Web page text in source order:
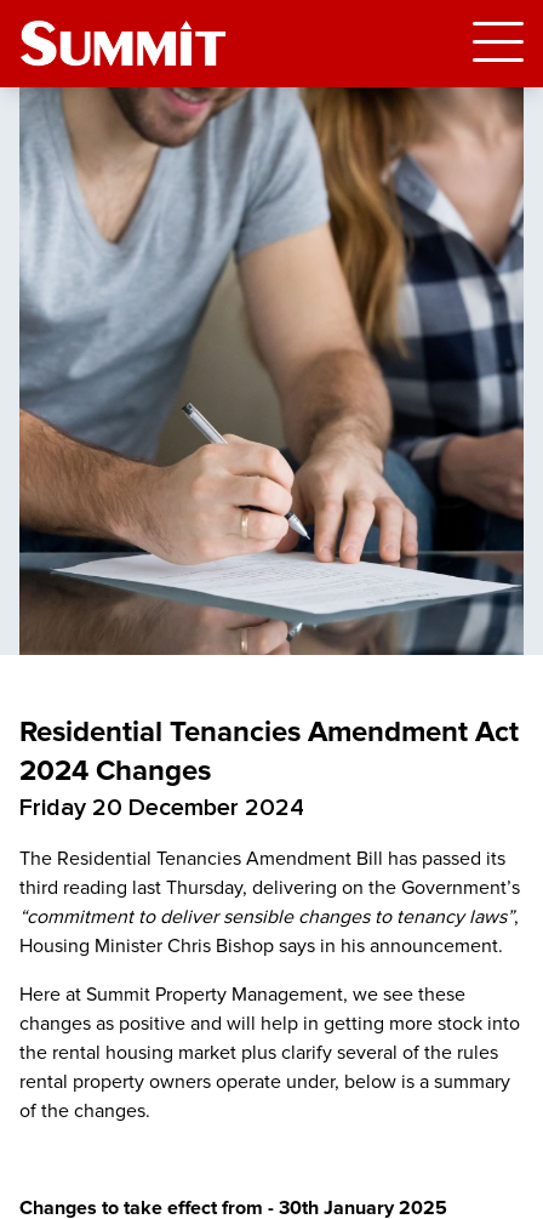
Residential Tenancies Amendment Act
2024 Changes
Friday 20 December 2024
The Residential Tenancies Amendment Bill has passed its
third reading last Thursday, delivering on the Government’s
“commitment to deliver sensible changes to tenancy laws”,
Housing Minister Chris Bishop says in his announcement.
Here at Summit Property Management, we see these
changes as positive and will help in getting more stock into
the rental housing market plus clarify several of the rules
rental property owners operate under, below is a summary
of the changes.
Changes to take effect from - 30th January 2025